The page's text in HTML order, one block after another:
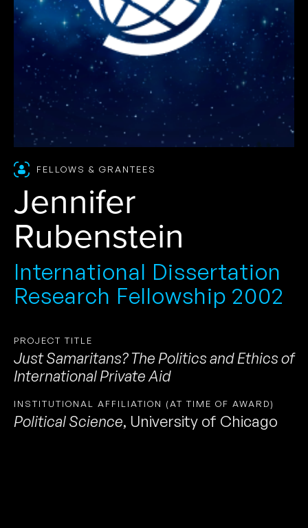
FELLOWS & GRANTEES
Jennifer
Rubenstein
International Dissertation
Research Fellowship 2002
PROJECT TITLE
Just Samaritans? The Politics and Ethics of
International Private Aid
INSTITUTIONAL AFFILIATION (AT TIME OF AWARD)
Political Science, University of Chicago